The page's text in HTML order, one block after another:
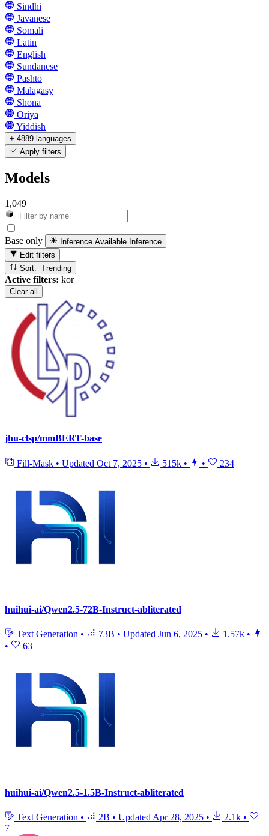
Sindhi
Javanese
Somali
Latin
English
Sundanese
Pashto
Malagasy
Shona
Oriya
Yiddish
+ 4889 languages
Apply filters
Models
1,049
Base only Inference Available Inference
Edit filters
Sort: Trending
Active filters: kor
Clear all
jhu-clsp/mmBERT-base
Fill-Mask • Updated Oct 7, 2025 • 515k • • 234
huihui-ai/Qwen2.5-72B-Instruct-abliterated
Text Generation • 73B • Updated Jun 6, 2025 • 1.57k •
•
63
huihui-ai/Qwen2.5-1.5B-Instruct-abliterated
Text Generation • 2B • Updated Apr 28, 2025 • 2.1k •
7